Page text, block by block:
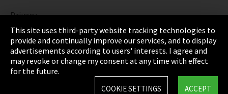
Privacy
Cookie Settings
Terms & Conditions
Sitemap
This site uses third-party website tracking technologies to
provide and continually improve our services, and to display
advertisements according to users' interests. I agree and
may revoke or change my consent at any time with effect
for the future.
ACCEPT
COOKIE SETTINGS